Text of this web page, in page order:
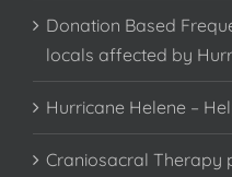
Donation Based
locals affected by
Hurricane Helene –
Craniosacral Therapy